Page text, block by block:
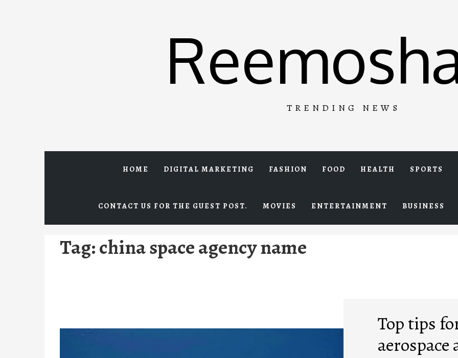
TRENDING NEWS
HOME DIGITAL MARKETING FASHION FOOD HEALTH SPORTS
CONTACT US FOR THE GUEST POST. MOVIES ENTERTAINMENT BUSINESS
Tag:china space agency name
Top tips
aerospace